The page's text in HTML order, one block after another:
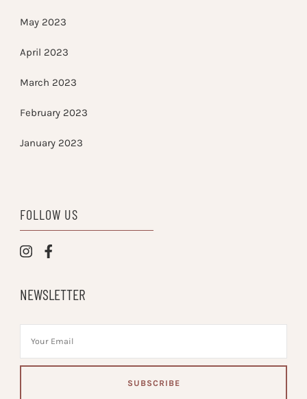
May 2023
April 2023
March 2023
February 2023
January 2023
FOLLOW US
NEWSLETTER